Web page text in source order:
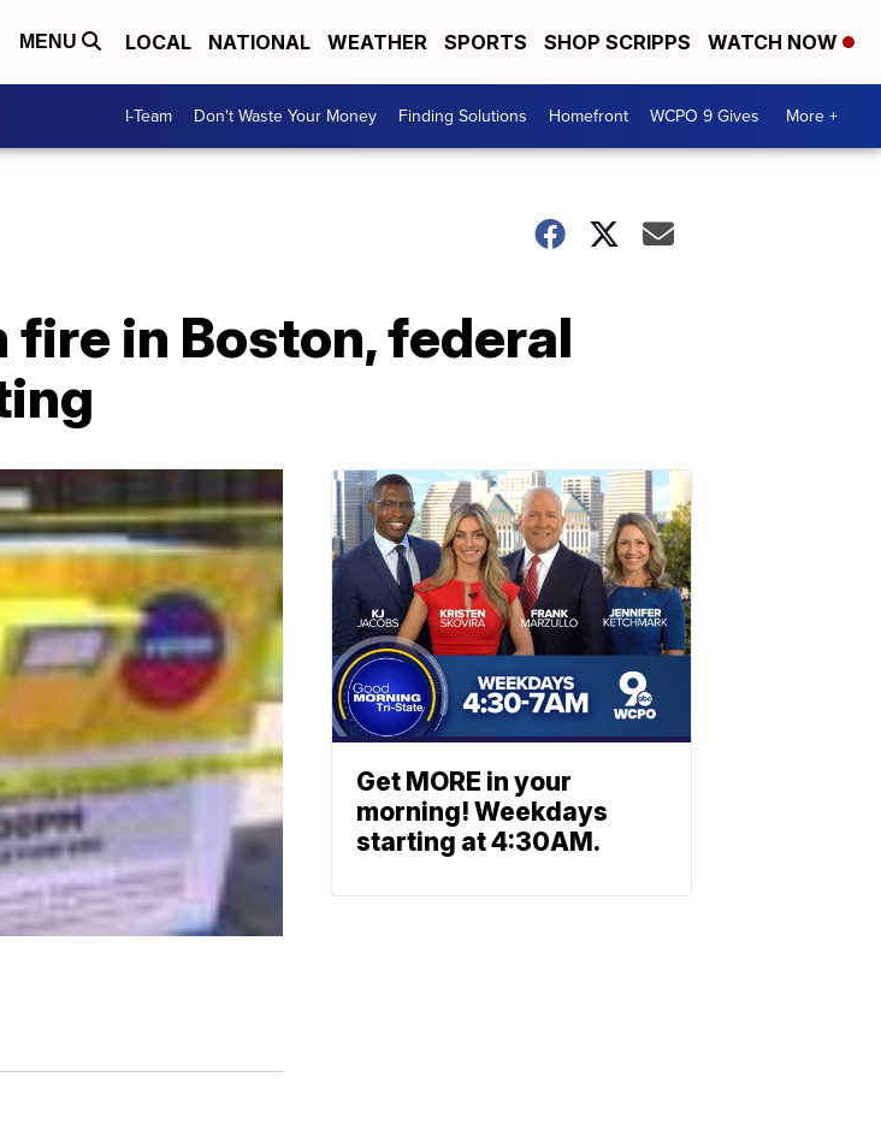
MENU LOCAL NATIONAL WEATHER SPORTS SHOP SCRIPPS WATCH NOW
I-Team Don't Waste Your Money Finding Solutions Homefront WCPO 9 Gives More +
fire in Boston, federal
Get MORE in your
morning! Weekdays
starting at 4:30AM.